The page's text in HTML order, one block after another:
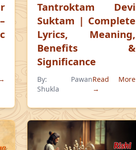
Tantroktam Devi
Suktam | Complete
Lyrics, Meaning,
Benefits &
Significance
By: Pawan
Shukla
Read More
→